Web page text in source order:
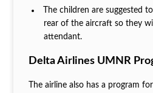
The children are suggested
rear of the aircraft so they
attendant.
Delta Airlines UMNR
The airline also has a program